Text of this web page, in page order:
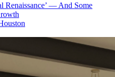
Renaissance’ — And Some